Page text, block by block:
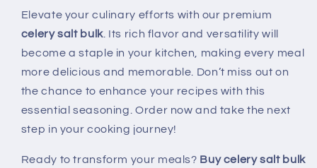
Elevate your culinary efforts with our premium
celery salt bulk. Its rich flavor and versatility will
become a staple in your kitchen, making every meal
more delicious and memorable. Don’t miss out on
the chance to enhance your recipes with this
essential seasoning. Order now and take the next
step in your cooking journey!
Ready to transform your meals? Buy celery salt bulk